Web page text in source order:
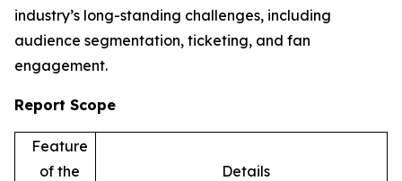
industry’s long-standing challenges, including
audience segmentation, ticketing, and fan
engagement.
Report Scope
Feature
of the
Details